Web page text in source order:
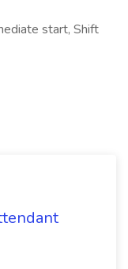
start, Shift